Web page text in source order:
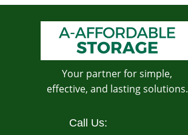
Your partner for simple,
effective, and lasting solutions.
Call Us: